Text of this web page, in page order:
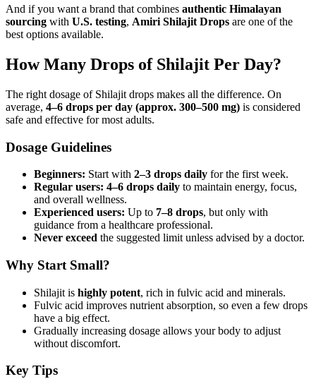
And if you want a brand that combines authentic Himalayan
sourcing with U.S. testing, Amiri Shilajit Drops are one of the
best options available.
How Many Drops of Shilajit Per Day?
The right dosage of Shilajit drops makes all the difference. On
average, 4–6 drops per day (approx. 300–500 mg) is considered
safe and effective for most adults.
Dosage Guidelines
Beginners: Start with 2–3 drops daily for the first week.
Regular users: 4–6 drops daily to maintain energy, focus,
and overall wellness.
Experienced users: Up to 7–8 drops, but only with
guidance from a healthcare professional.
Never exceed the suggested limit unless advised by a doctor.
Why Start Small?
Shilajit is highly potent, rich in fulvic acid and minerals.
Fulvic acid improves nutrient absorption, so even a few drops
have a big effect.
Gradually increasing dosage allows your body to adjust
without discomfort.
Key Tips